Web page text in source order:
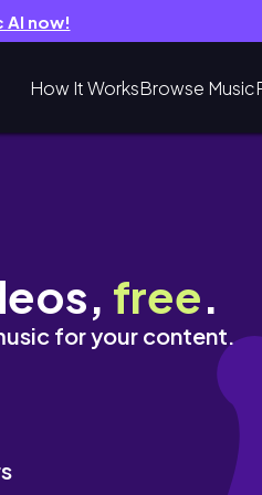
AI now!
How It WorksBrowse Music
free.
for your content.